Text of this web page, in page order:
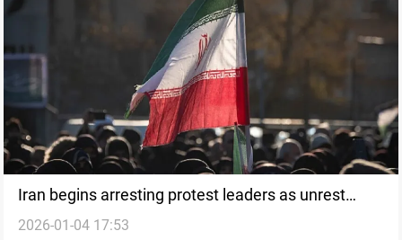
Iran begins arresting protest leaders as unrest
widens
2026-01-04 17:53